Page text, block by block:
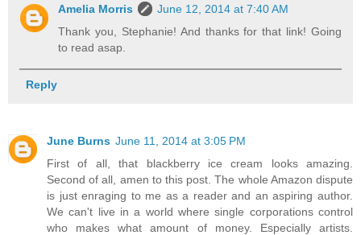
Amelia Morris
June 12, 2014 at 7:40 AM
Thank you, Stephanie! And thanks for that link! Going
to read asap.
Reply
June Burns June 11, 2014 at 3:05 PM
First of all, that blackberry ice cream looks amazing.
Second of all, amen to this post. The whole Amazon dispute
is just enraging to me as a reader and an aspiring author.
We can't live in a world where single corporations control
who makes what amount of money. Especially artists.